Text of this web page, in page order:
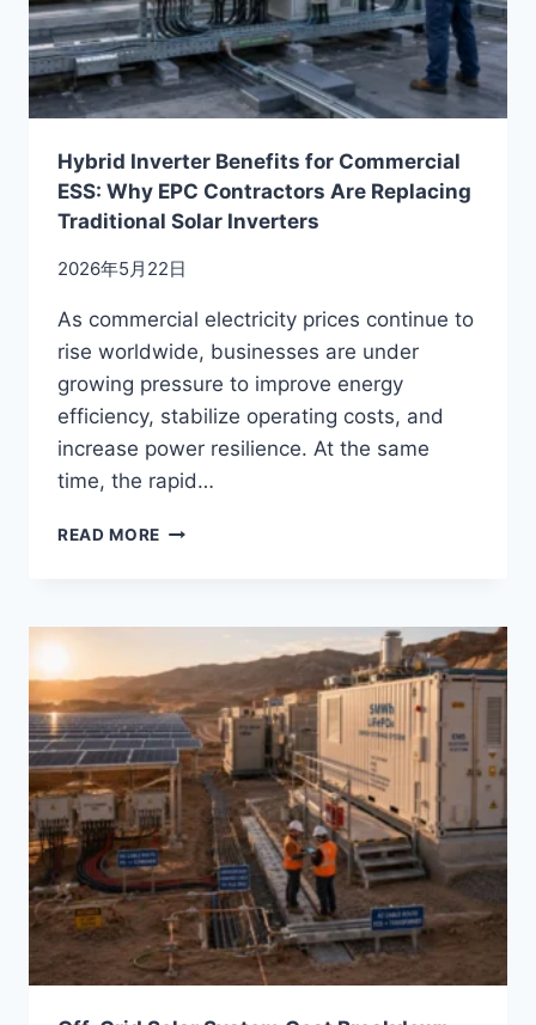
OF
ENERGY
STORAGE?
Hybrid Inverter Benefits for Commercial
ESS: Why EPC Contractors Are Replacing
Traditional Solar Inverters
2026年5月22日
As commercial electricity prices continue to
rise worldwide, businesses are under
growing pressure to improve energy
efficiency, stabilize operating costs, and
increase power resilience. At the same
time, the rapid…
READ MORE HYBRID
COMMERCIAL
WHY
EPC
CONTRACTORS
ARE
REPLACING
TRADITIONAL
SOLAR
INVERTERS